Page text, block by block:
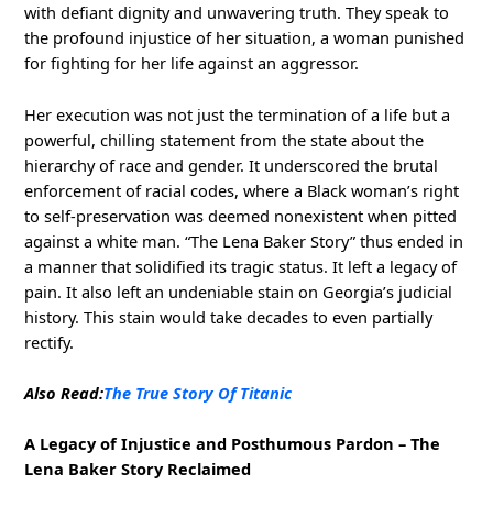
with defiant dignity and unwavering truth. They speak to
the profound injustice of her situation, a woman punished
for fighting for her life against an aggressor.
Her execution was not just the termination of a life but a
powerful, chilling statement from the state about the
hierarchy of race and gender. It underscored the brutal
enforcement of racial codes, where a Black woman’s right
to self-preservation was deemed nonexistent when pitted
against a white man. “The Lena Baker Story” thus ended in
a manner that solidified its tragic status. It left a legacy of
pain. It also left an undeniable stain on Georgia’s judicial
history. This stain would take decades to even partially
rectify.
Also Read:The True Story Of Titanic
A Legacy of Injustice and Posthumous Pardon – The
Lena Baker Story Reclaimed